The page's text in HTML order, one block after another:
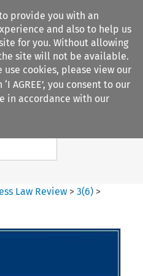
provide you with an
and also to help us
for you. Without allowing
site will not be available.
use cookies, please view our
AGREE’, you consent to our
in accordance with our
Law Review >3(6) >